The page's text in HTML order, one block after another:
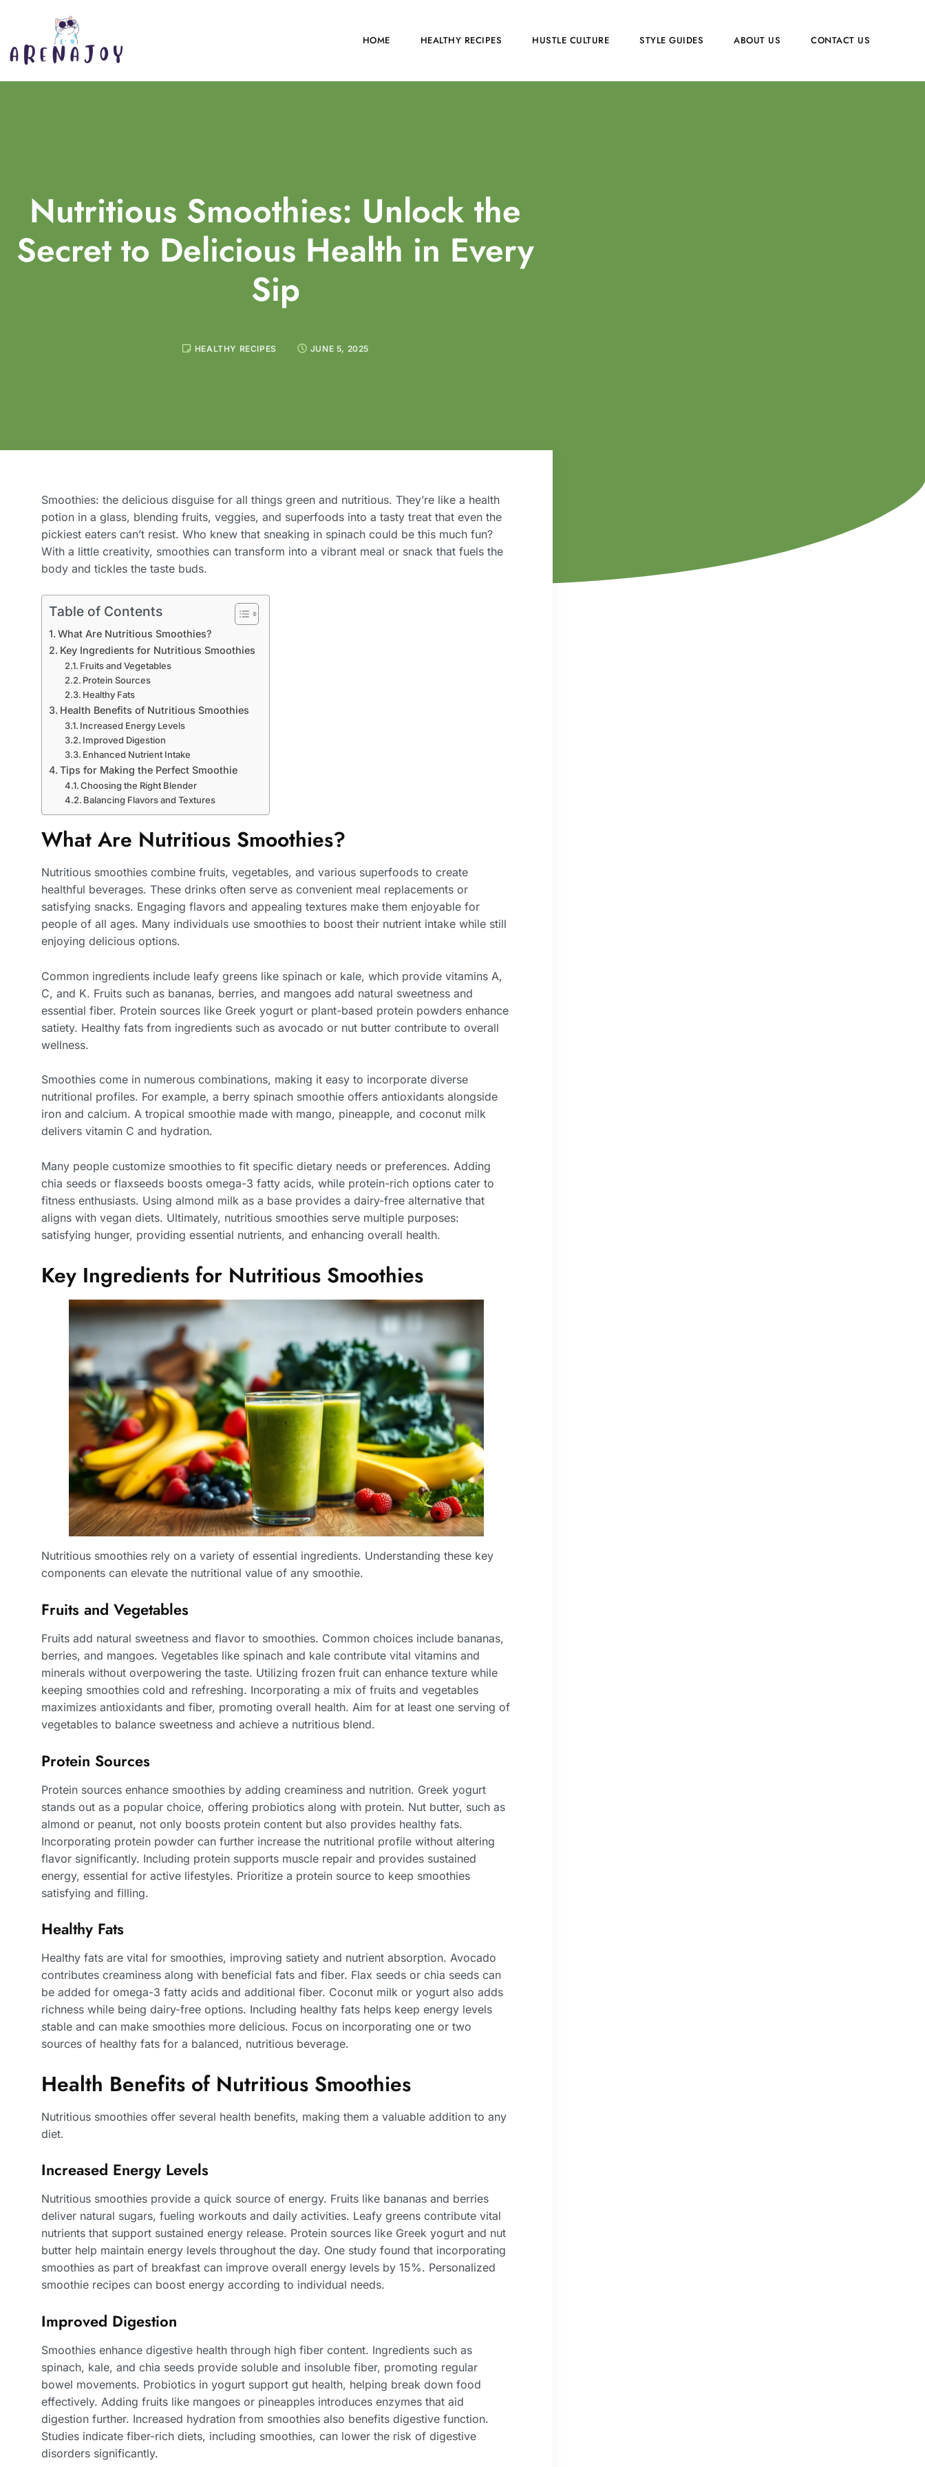
HOME HEALTHY RECIPES HUSTLE CULTURE STYLE GUIDES ABOUT US CONTACT US
Nutritious Smoothies: Unlock the
Secret to Delicious Health in Every
Sip
HEALTHY RECIPES JUNE 5, 2025
Smoothies: the delicious disguise for all things green and nutritious. They’re like a health
potion in a glass, blending fruits, veggies, and superfoods into a tasty treat that even the
pickiest eaters can’t resist. Who knew that sneaking in spinach could be this much fun?
With a little creativity, smoothies can transform into a vibrant meal or snack that fuels the
body and tickles the taste buds.
Table of Contents
What Are Nutritious Smoothies?
Key Ingredients for Nutritious Smoothies
Fruits and Vegetables
Protein Sources
Healthy Fats
Health Benefits of Nutritious Smoothies
Increased Energy Levels
Improved Digestion
Enhanced Nutrient Intake
Tips for Making the Perfect Smoothie
Choosing the Right Blender
Balancing Flavors and Textures
What Are Nutritious Smoothies?
Nutritious smoothies combine fruits, vegetables, and various superfoods to create
healthful beverages. These drinks often serve as convenient meal replacements or
satisfying snacks. Engaging flavors and appealing textures make them enjoyable for
people of all ages. Many individuals use smoothies to boost their nutrient intake while still
enjoying delicious options.
Common ingredients include leafy greens like spinach or kale, which provide vitamins A,
C, and K. Fruits such as bananas, berries, and mangoes add natural sweetness and
essential fiber. Protein sources like Greek yogurt or plant-based protein powders enhance
satiety. Healthy fats from ingredients such as avocado or nut butter contribute to overall
wellness.
Smoothies come in numerous combinations, making it easy to incorporate diverse
nutritional profiles. For example, a berry spinach smoothie offers antioxidants alongside
iron and calcium. A tropical smoothie made with mango, pineapple, and coconut milk
delivers vitamin C and hydration.
Many people customize smoothies to fit specific dietary needs or preferences. Adding
chia seeds or flaxseeds boosts omega-3 fatty acids, while protein-rich options cater to
fitness enthusiasts. Using almond milk as a base provides a dairy-free alternative that
aligns with vegan diets. Ultimately, nutritious smoothies serve multiple purposes:
satisfying hunger, providing essential nutrients, and enhancing overall health.
Key Ingredients for Nutritious Smoothies
Nutritious smoothies rely on a variety of essential ingredients. Understanding these key
components can elevate the nutritional value of any smoothie.
Fruits and Vegetables
Fruits add natural sweetness and flavor to smoothies. Common choices include bananas,
berries, and mangoes. Vegetables like spinach and kale contribute vital vitamins and
minerals without overpowering the taste. Utilizing frozen fruit can enhance texture while
keeping smoothies cold and refreshing. Incorporating a mix of fruits and vegetables
maximizes antioxidants and fiber, promoting overall health. Aim for at least one serving of
vegetables to balance sweetness and achieve a nutritious blend.
Protein Sources
Protein sources enhance smoothies by adding creaminess and nutrition. Greek yogurt
stands out as a popular choice, offering probiotics along with protein. Nut butter, such as
almond or peanut, not only boosts protein content but also provides healthy fats.
Incorporating protein powder can further increase the nutritional profile without altering
flavor significantly. Including protein supports muscle repair and provides sustained
energy, essential for active lifestyles. Prioritize a protein source to keep smoothies
satisfying and filling.
Healthy Fats
Healthy fats are vital for smoothies, improving satiety and nutrient absorption. Avocado
contributes creaminess along with beneficial fats and fiber. Flax seeds or chia seeds can
be added for omega-3 fatty acids and additional fiber. Coconut milk or yogurt also adds
richness while being dairy-free options. Including healthy fats helps keep energy levels
stable and can make smoothies more delicious. Focus on incorporating one or two
sources of healthy fats for a balanced, nutritious beverage.
Health Benefits of Nutritious Smoothies
Nutritious smoothies offer several health benefits, making them a valuable addition to any
diet.
Increased Energy Levels
Nutritious smoothies provide a quick source of energy. Fruits like bananas and berries
deliver natural sugars, fueling workouts and daily activities. Leafy greens contribute vital
nutrients that support sustained energy release. Protein sources like Greek yogurt and nut
butter help maintain energy levels throughout the day. One study found that incorporating
smoothies as part of breakfast can improve overall energy levels by 15%. Personalized
smoothie recipes can boost energy according to individual needs.
Improved Digestion
Smoothies enhance digestive health through high fiber content. Ingredients such as
spinach, kale, and chia seeds provide soluble and insoluble fiber, promoting regular
bowel movements. Probiotics in yogurt support gut health, helping break down food
effectively. Adding fruits like mangoes or pineapples introduces enzymes that aid
digestion further. Increased hydration from smoothies also benefits digestive function.
Studies indicate fiber-rich diets, including smoothies, can lower the risk of digestive
disorders significantly.